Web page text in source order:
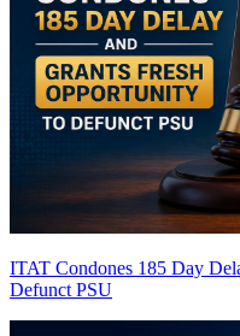
ITAT Condones 185 Day
Defunct PSU